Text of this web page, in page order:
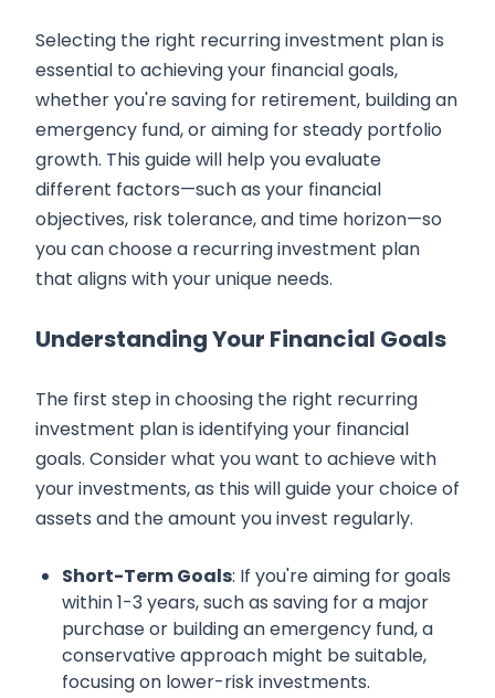
Selecting the right recurring investment plan is
essential to achieving your financial goals,
whether you're saving for retirement, building an
emergency fund, or aiming for steady portfolio
growth. This guide will help you evaluate
different factors—such as your financial
objectives, risk tolerance, and time horizon—so
you can choose a recurring investment plan
that aligns with your unique needs.
Understanding Your Financial Goals
The first step in choosing the right recurring
investment plan is identifying your financial
goals. Consider what you want to achieve with
your investments, as this will guide your choice of
assets and the amount you invest regularly.
Short-Term Goals: If you're aiming for goals
within 1-3 years, such as saving for a major
purchase or building an emergency fund, a
conservative approach might be suitable,
focusing on lower-risk investments.